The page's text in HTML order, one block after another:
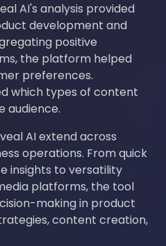
AI's analysis provided
development and
positive
the platform helped
preferences.
which types of content
audience.
AI extend across
operations. From quick
insights to versatility
platforms, the tool
making in product
content creation,